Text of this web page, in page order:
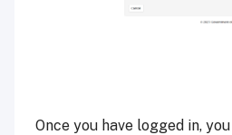
Once you have logged in,